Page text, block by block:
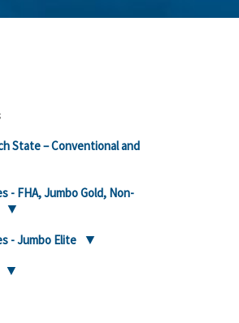
State – Conventional and
- FHA, Jumbo Gold, Non-
- Jumbo Elite